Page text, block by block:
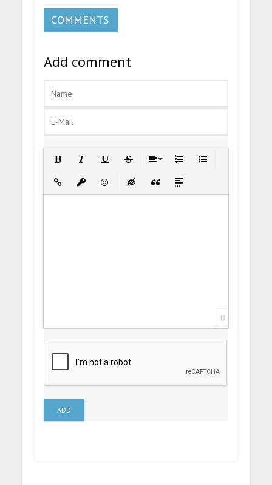
COMMENTS
Add comment
Insert LinkInsert protected link
EmoticonsInsert hidden text
Insert Quote
Insert spoiler
0
ADD